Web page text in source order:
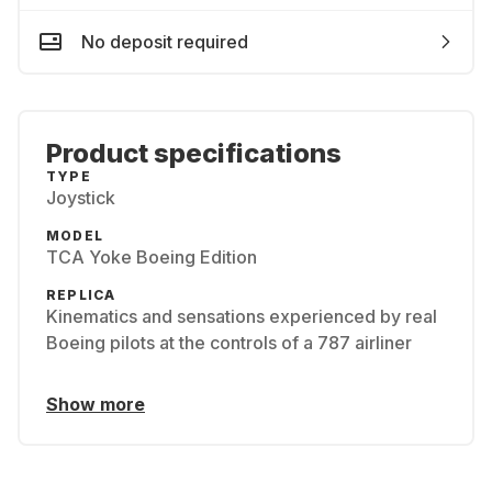
No deposit required
Product specifications
TYPE
Joystick
MODEL
TCA Yoke Boeing Edition
REPLICA
Kinematics and sensations experienced by real
Boeing pilots at the controls of a 787 airliner
Show more